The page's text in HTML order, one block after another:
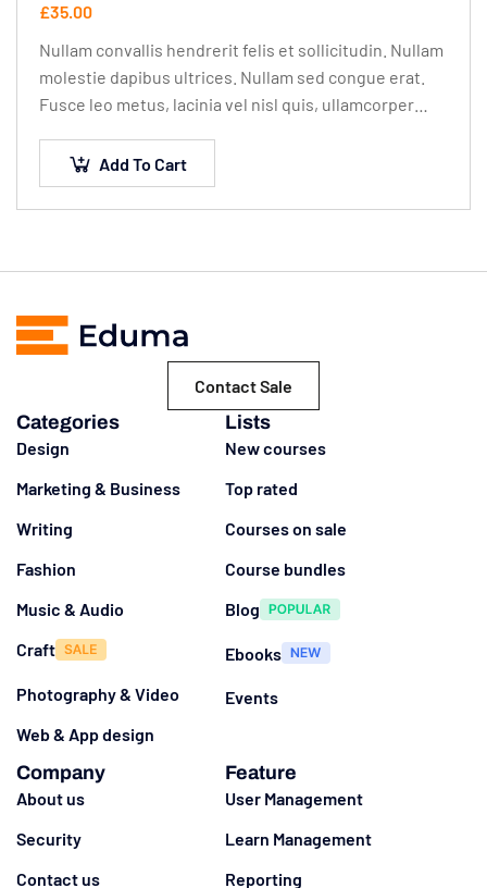
£35.00
Nullam convallis hendrerit felis et sollicitudin. Nullam
molestie dapibus ultrices. Nullam sed congue erat.
Fusce leo metus, lacinia vel nisl quis, ullamcorper
Add To Cart
Contact Sale
Categories
Design
Marketing & Business
Writing
Fashion
Music & Audio
Craft
Photography & Video
Web & App design
Lists
New courses
Top rated
Courses on sale
Course bundles
Blog
Ebooks
Events
Company
About us
Security
Contact us
Feature
User Management
Learn Management
Reporting